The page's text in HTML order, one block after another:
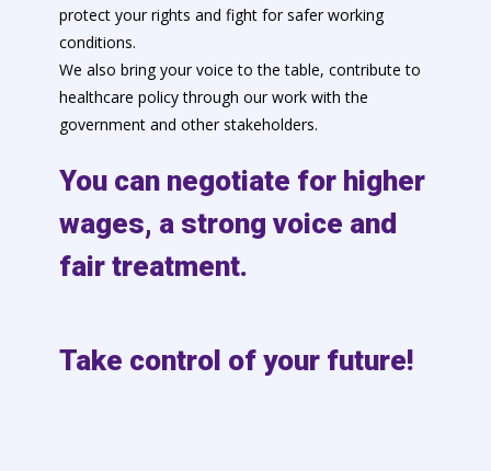
protect your rights and fight for safer working
conditions.
We also bring your voice to the table, contribute to
healthcare policy through our work with the
government and other stakeholders.
You can negotiate for higher
wages, a strong voice and
fair treatment.
Take control of your future!